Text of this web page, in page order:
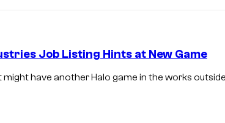
Job Listing Hints at New Game
have another Halo game in the works